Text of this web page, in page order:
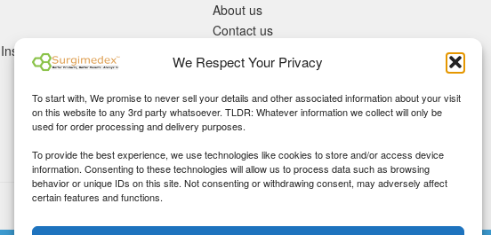
We Respect Your Privacy
To start with, We promise to never sell your details and other associated information about your visit
on this website to any 3rd party whatsoever. TLDR: Whatever information we collect will only be
used for order processing and delivery purposes.
To provide the best experience, we use technologies like cookies to store and/or access device
information. Consenting to these technologies will allow us to process data such as browsing
behavior or unique IDs on this site. Not consenting or withdrawing consent, may adversely affect
certain features and functions.
About us
Contact us
KYC Requirements
Blog